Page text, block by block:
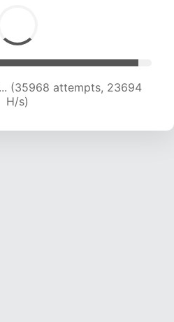
(36512 attempts, 22400
H/s)